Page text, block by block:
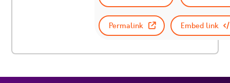
Permalink Embed link